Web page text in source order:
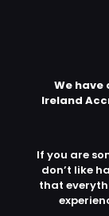
We
Ireland
If you are
don’t like
that